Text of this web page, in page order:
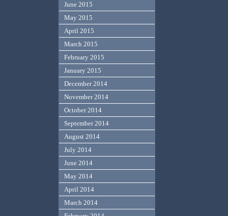
June 2015
May 2015
April 2015
March 2015
February 2015
January 2015
December 2014
November 2014
October 2014
September 2014
August 2014
July 2014
June 2014
May 2014
April 2014
March 2014